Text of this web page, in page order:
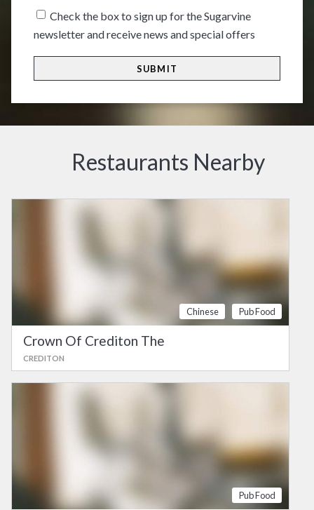
HH
Check the box to sign up for the Sugarvine
newsletter and receive news and special offers
Restaurants Nearby
Chinese Pub Food
Crown Of Crediton The
CREDITON
Pub Food